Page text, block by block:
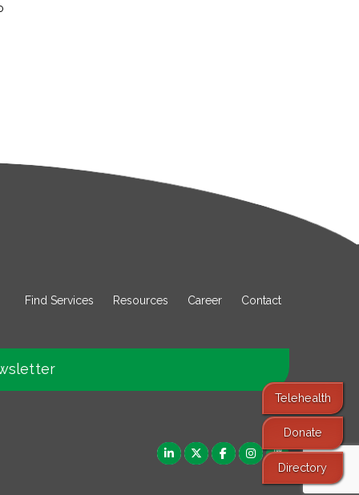
Telehealth
Donate
Directory
Find Services Resources Career Contact